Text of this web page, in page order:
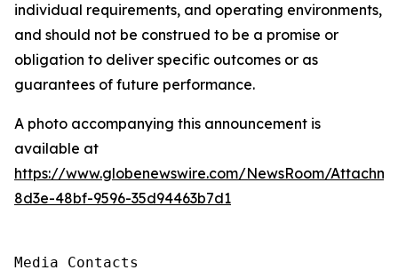
individual requirements, and operating environments,
and should not be construed to be a promise or
obligation to deliver specific outcomes or as
guarantees of future performance.
A photo accompanying this announcement is
available at
https://www.globenewswire.com/NewsRoom/
8d3e-48bf-9596-35d94463b7d1
Media Contacts